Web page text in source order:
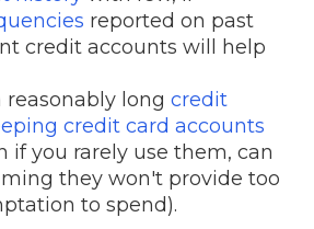
reported on past
credit accounts will help
reasonably long credit
credit card accounts
if you rarely use them, can
they won't provide too
to spend).